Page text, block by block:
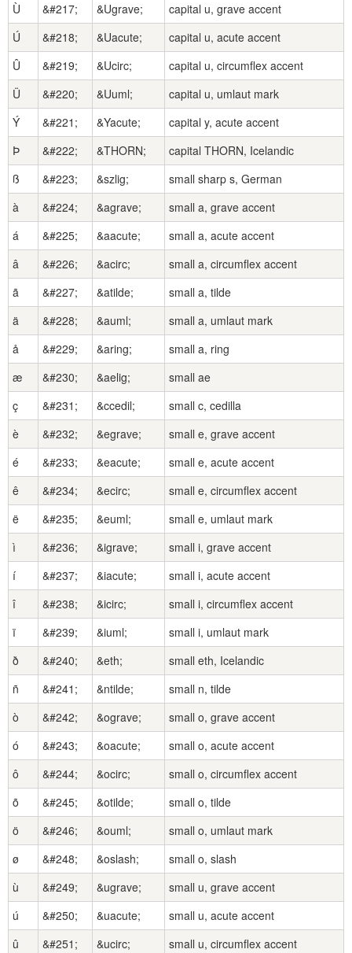
Ù
&#217; &Ugrave;
capital u, grave accent
Ú
&#218; &Uacute;
capital u, acute accent
Û
&#219; &Ucirc;
capital u, circumflex accent
Ü
&#220; &Uuml;
capital u, umlaut mark
Ý
&#221; &Yacute;
capital y, acute accent
Þ
&#222; &THORN;
capital THORN, Icelandic
ß
&#223; &szlig;
small sharp s, German
à
&#224; &agrave;
small a, grave accent
á
&#225; &aacute;
small a, acute accent
â
&#226; &acirc;
small a, circumflex accent
ã
&#227; &atilde;
small a, tilde
ä
&#228; &auml;
small a, umlaut mark
å
&#229; &aring;
small a, ring
æ
&#230; &aelig;
small ae
ç
&#231; &ccedil;
small c, cedilla
è
&#232; &egrave;
small e, grave accent
é
&#233; &eacute;
small e, acute accent
ê
&#234; &ecirc;
small e, circumflex accent
ë
&#235; &euml;
small e, umlaut mark
ì
&#236; &igrave;
small i, grave accent
í
&#237; &iacute;
small i, acute accent
î
&#238; &icirc;
small i, circumflex accent
ï
&#239; &iuml;
small i, umlaut mark
ð
&#240; &eth;
small eth, Icelandic
ñ
&#241; &ntilde;
small n, tilde
ò
&#242; &ograve;
small o, grave accent
ó
&#243; &oacute;
small o, acute accent
ô
&#244; &ocirc;
small o, circumflex accent
õ
&#245; &otilde;
small o, tilde
ö
&#246; &ouml;
small o, umlaut mark
ø
&#248; &oslash;
small o, slash
ù
&#249; &ugrave;
small u, grave accent
ú
&#250; &uacute;
small u, acute accent
û
&#251; &ucirc; small u, circumflex accent